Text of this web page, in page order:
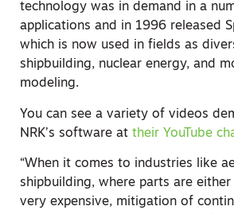
technology was in demand in a
applications and in 1996 released
which is now used in fields as
shipbuilding, nuclear energy, and
modeling.
You can see a variety of videos
NRK’s software at their YouTube
“When it comes to industries like
shipbuilding, where parts are
very expensive, mitigation of